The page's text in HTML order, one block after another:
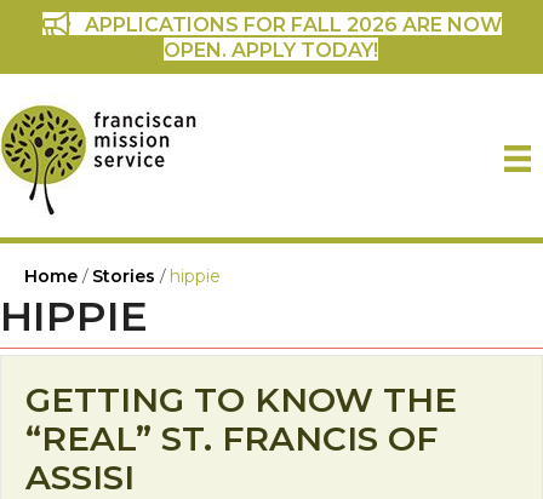
APPLICATIONS FOR FALL 2026 ARE NOW
OPEN. APPLY TODAY!
Home / Stories / hippie
HIPPIE
GETTING TO KNOW THE
“REAL” ST. FRANCIS OF
ASSISI